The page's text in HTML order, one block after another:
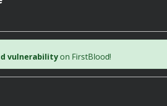
vulnerabilityon FirstBlood!